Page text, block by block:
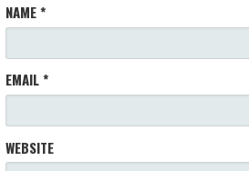
NAME*
EMAIL*
WEBSITE